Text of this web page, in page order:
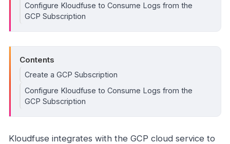
Configure Kloudfuse to Consume Logs from the
GCP Subscription
Contents
Create a GCP Subscription
Configure Kloudfuse to Consume Logs from the
GCP Subscription
Kloudfuse integrates with the GCP cloud service to